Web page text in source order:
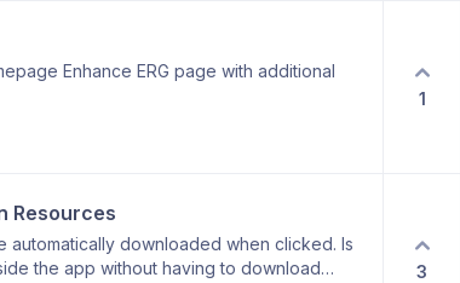
Enhance ERG page with additional
1
Resources
automatically downloaded when clicked. Is
the app without having to download
3